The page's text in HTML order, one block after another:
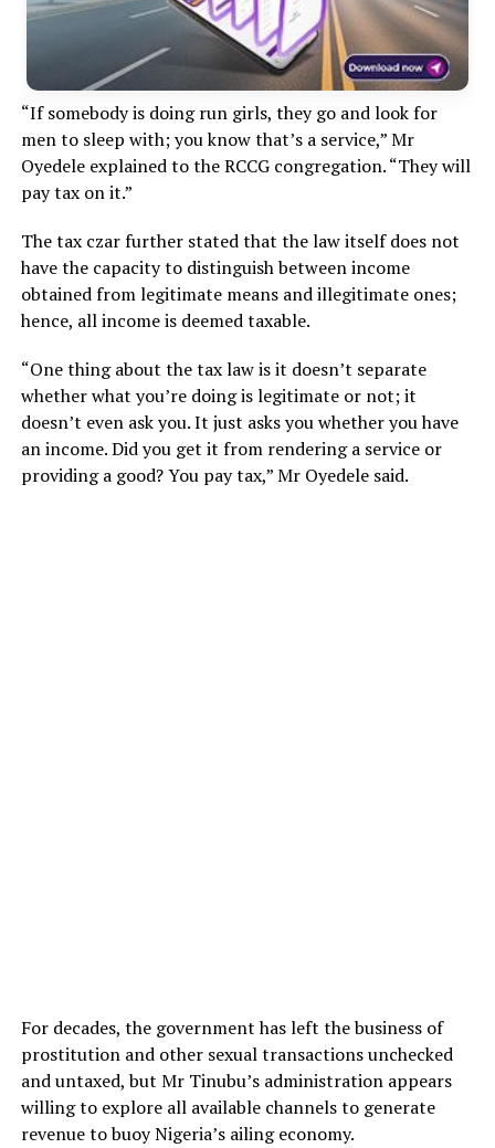
“If somebody is doing run girls, they go and look for
men to sleep with; you know that’s a service,” Mr
Oyedele explained to the RCCG congregation. “They will
pay tax on it.”
The tax czar further stated that the law itself does not
have the capacity to distinguish between income
obtained from legitimate means and illegitimate ones;
hence, all income is deemed taxable.
“One thing about the tax law is it doesn’t separate
whether what you’re doing is legitimate or not; it
doesn’t even ask you. It just asks you whether you have
an income. Did you get it from rendering a service or
providing a good? You pay tax,” Mr Oyedele said.
For decades, the government has left the business of
prostitution and other sexual transactions unchecked
and untaxed, but Mr Tinubu’s administration appears
willing to explore all available channels to generate
revenue to buoy Nigeria’s ailing economy.